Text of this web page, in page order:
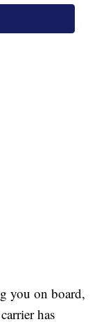
you on board,
has